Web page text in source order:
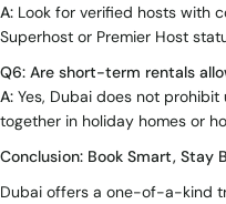
A: Look for verified hosts with
Superhost or Premier Host
Q6: Are short-term rentals
A: Yes, Dubai does not
together in holiday homes or
Conclusion: Book Smart, Stay
Dubai offers a one-of-a-kind